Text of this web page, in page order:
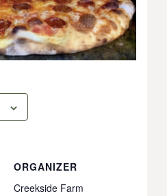
ORGANIZER
Creekside Farm